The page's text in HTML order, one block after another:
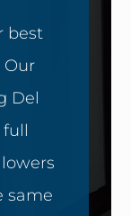
best
Our
Del
full
same